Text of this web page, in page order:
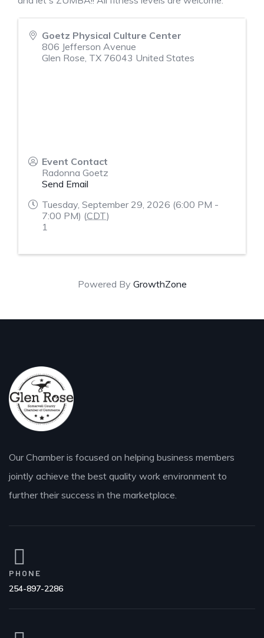
Goetz Physical Culture Center
806 Jefferson Avenue
Glen Rose, TX 76043 United States
Event Contact
Radonna Goetz
Send Email
Tuesday, September 29, 2026 (6:00 PM -
7:00 PM) (CDT)
1
Powered By GrowthZone
Our Chamber is focused on helping business members
jointly achieve the best quality work environment to
further their success in the marketplace.
PHONE
254-897-2286